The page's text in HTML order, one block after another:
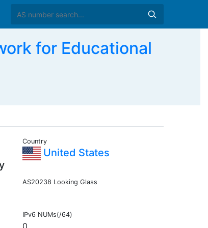
for Educational
Country
United States
AS20238 Looking Glass
IPv6 NUMs(/64)